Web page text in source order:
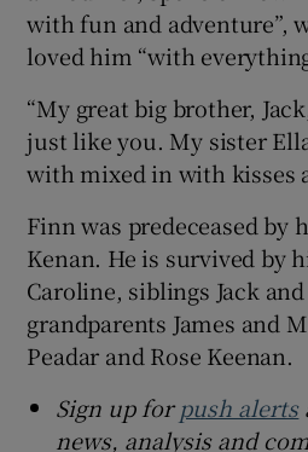
with fun and adventure”,
loved him “with
“My great big brother,
just like you. My sister
with mixed in with kisses
Finn was predeceased by
Kenan. He is survived by
Caroline, siblings Jack
grandparents James and
Peadar and Rose Keenan.
Sign up forpush alerts
news, analysis and